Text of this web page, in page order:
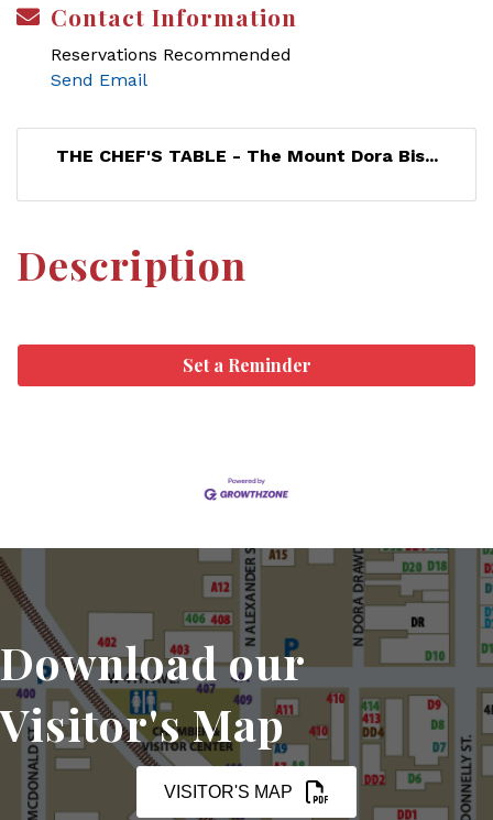
Contact Information
Reservations Recommended
Send Email
THE CHEF'S TABLE - The Mount Dora Bis...
Description
Set a Reminder
Download our
Visitor's Map
VISITOR'S MAP